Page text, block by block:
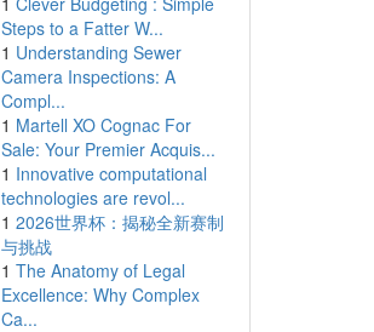
Steps to a Fatter W...
1 Understanding Sewer
Camera Inspections: A
Compl...
1 Martell XO Cognac For
Sale: Your Premier Acquis...
1 Innovative computational
technologies are revol...
1 2026世界杯：揭秘全新赛制
与挑战
1 The Anatomy of Legal
Excellence: Why Complex
Ca...